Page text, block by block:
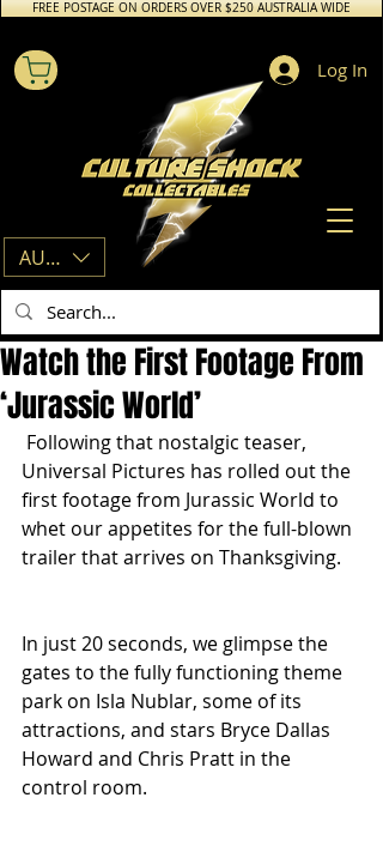
FREE POSTAGE ON ORDERS OVER $250 AUSTRALIA WIDE
AUD (AU$)
Log In
Watch the First Footage From
‘Jurassic World’
Universal Pictures has rolled out the
first footage from Jurassic World to
whet our appetites for the full-blown
trailer that arrives on Thanksgiving.
In just 20 seconds, we glimpse the
gates to the fully functioning theme
park on Isla Nublar, some of its
attractions, and stars Bryce Dallas
Howard and Chris Pratt in the
control room.